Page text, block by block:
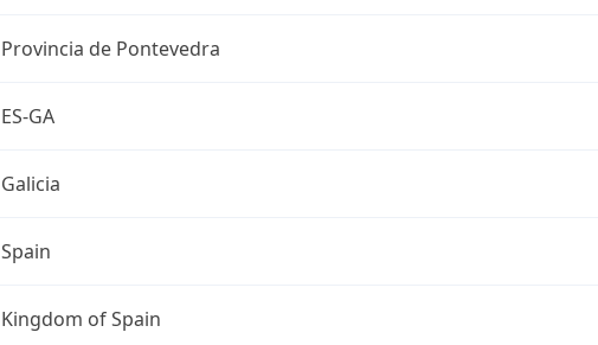
Provincia de Pontevedra
ES-GA
Galicia
Spain
Kingdom of Spain